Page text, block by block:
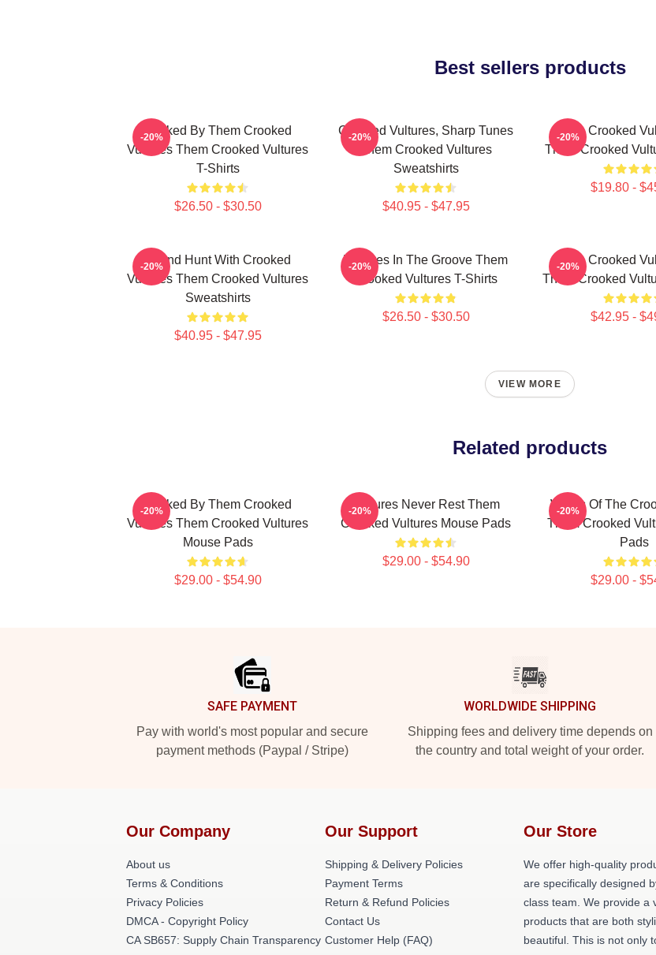
Best sellers products
Rocked By Them Crooked
Vultures Them Crooked Vultures
T-Shirts
$26.50 - $30.50
-20%
Crooked Vultures, Sharp Tunes
Them Crooked Vultures
Sweatshirts
$40.95 - $47.95
-20%
Them Crooked
Them Crooked
$19.80 -
-20%
Sound Hunt With Crooked
Vultures Them Crooked Vultures
Sweatshirts
$40.95 - $47.95
-20%
Vultures In The Groove Them
Crooked Vultures T-Shirts
$26.50 - $30.50
-20%
Them Crooked
Them Crooked
$42.95 -
-20%
VIEW MORE
Related products
Rocked By Them Crooked
Vultures Them Crooked Vultures
Mouse Pads
$29.00 - $54.90
-20%
Vultures Never Rest Them
Crooked Vultures Mouse Pads
$29.00 - $54.90
-20%
Wings Of The
Them Crooked
Pads
$29.00 -
-20%
SAFE PAYMENT
Pay with world's most popular and secure
payment methods (Paypal / Stripe)
WORLDWIDE SHIPPING
Shipping fees and delivery time depends on
the country and total weight of your order.
Our Company
About us
Terms & Conditions
Privacy Policies
DMCA - Copyright Policy
CA SB657: Supply Chain Transparency
Our Support
Shipping & Delivery Policies
Payment Terms
Return & Refund Policies
Contact Us
Customer Help (FAQ)
Our Store
We offer high-quality
are specifically designed
class team. We provide a
products that are both
beautiful. This is not only